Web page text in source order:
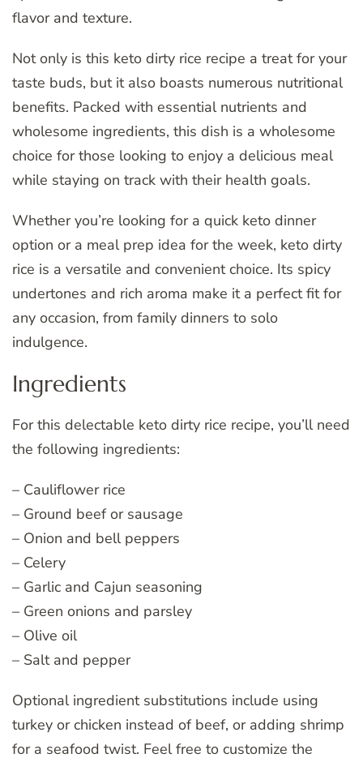
flavor and texture.
Not only is this keto dirty rice recipe a treat for your
taste buds, but it also boasts numerous nutritional
benefits. Packed with essential nutrients and
wholesome ingredients, this dish is a wholesome
choice for those looking to enjoy a delicious meal
while staying on track with their health goals.
Whether you’re looking for a quick keto dinner
option or a meal prep idea for the week, keto dirty
rice is a versatile and convenient choice. Its spicy
undertones and rich aroma make it a perfect fit for
any occasion, from family dinners to solo
indulgence.
Ingredients
For this delectable keto dirty rice recipe, you’ll need
the following ingredients:
– Cauliflower rice
– Ground beef or sausage
– Onion and bell peppers
– Celery
– Garlic and Cajun seasoning
– Green onions and parsley
– Olive oil
– Salt and pepper
Optional ingredient substitutions include using
turkey or chicken instead of beef, or adding shrimp
for a seafood twist. Feel free to customize the